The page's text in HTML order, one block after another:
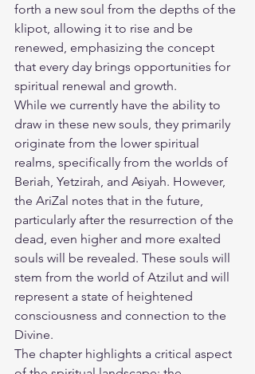
forth a new soul from the depths of the
klipot, allowing it to rise and be
renewed, emphasizing the concept
that every day brings opportunities for
spiritual renewal and growth.
While we currently have the ability to
draw in these new souls, they primarily
originate from the lower spiritual
realms, specifically from the worlds of
Beriah, Yetzirah, and Asiyah. However,
the AriZal notes that in the future,
particularly after the resurrection of the
dead, even higher and more exalted
souls will be revealed. These souls will
stem from the world of Atzilut and will
represent a state of heightened
consciousness and connection to the
Divine.
The chapter highlights a critical aspect